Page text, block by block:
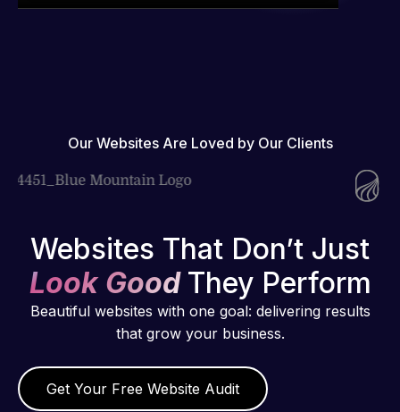
Our Websites Are Loved by Our Clients
Websites That Don’t Just
Look Good They Perform
Beautiful websites with one goal: delivering results
that grow your business.
Get Your Free Website Audit